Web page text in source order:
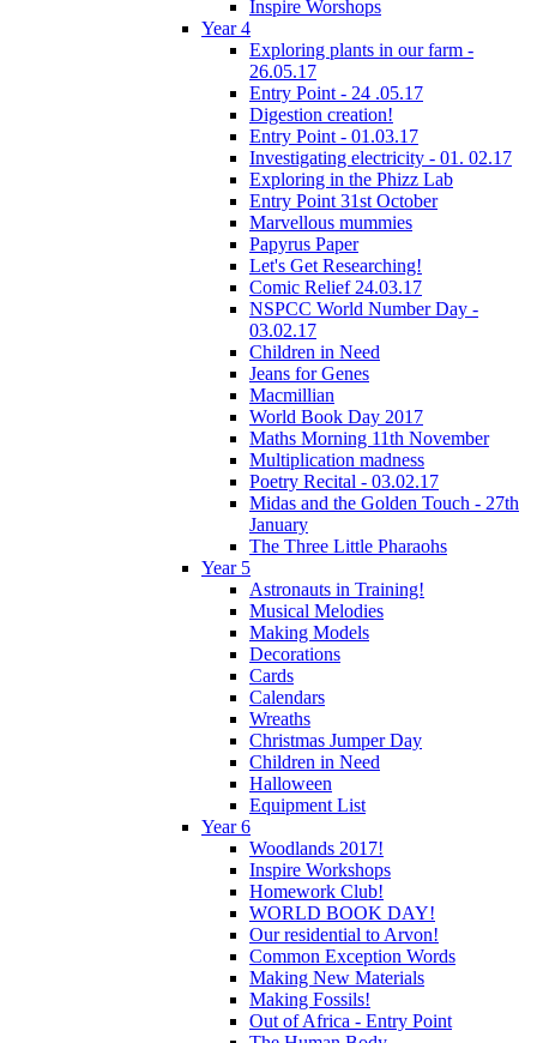
Inspire Worshops
Year 4
Exploring plants in our farm -
26.05.17
Entry Point - 24 .05.17
Digestion creation!
Entry Point - 01.03.17
Investigating electricity - 01. 02.17
Exploring in the Phizz Lab
Entry Point 31st October
Marvellous mummies
Papyrus Paper
Let's Get Researching!
Comic Relief 24.03.17
NSPCC World Number Day -
03.02.17
Children in Need
Jeans for Genes
Macmillian
World Book Day 2017
Maths Morning 11th November
Multiplication madness
Poetry Recital - 03.02.17
Midas and the Golden Touch - 27th
January
The Three Little Pharaohs
Year 5
Astronauts in Training!
Musical Melodies
Making Models
Decorations
Cards
Calendars
Wreaths
Christmas Jumper Day
Children in Need
Halloween
Equipment List
Year 6
Woodlands 2017!
Inspire Workshops
Homework Club!
WORLD BOOK DAY!
Our residential to Arvon!
Common Exception Words
Making New Materials
Making Fossils!
Out of Africa - Entry Point